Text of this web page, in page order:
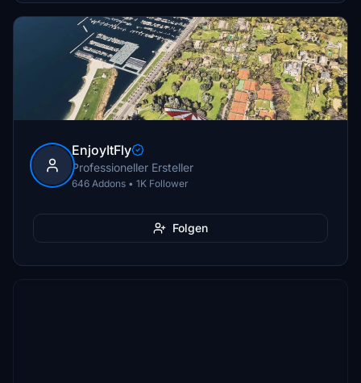
EnjoyItFly
Professioneller Ersteller
646 Addons • 1K Follower
Folgen